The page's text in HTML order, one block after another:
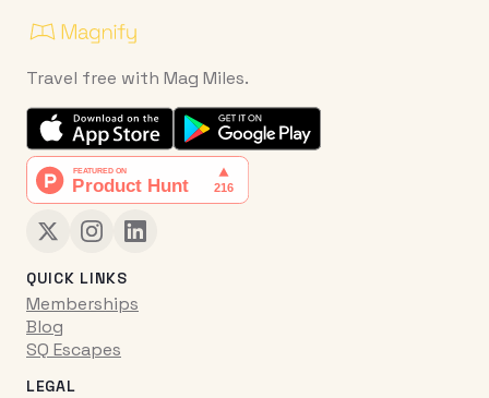
Travel free with Mag Miles.
QUICK LINKS
Memberships
Blog
SQ Escapes
LEGAL